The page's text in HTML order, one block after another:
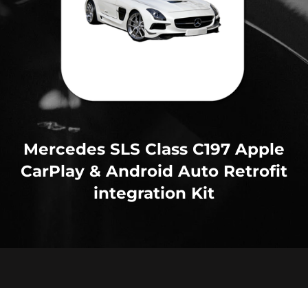
Mercedes SLS Class C197 Apple
CarPlay & Android Auto Retrofit
integration Kit